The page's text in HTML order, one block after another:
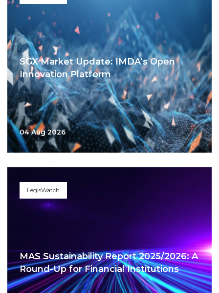
SGX Market Update: IMDA’s Open
Innovation Platform
04 Aug 2026
LegisWatch
MAS Sustainability Report 2025/2026: A
Round-Up for Financial Institutions